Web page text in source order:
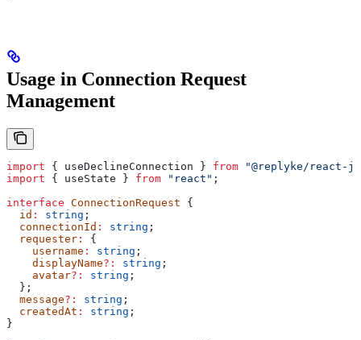
Usage in Connection Request
Management
import { useDeclineConnection } from "@replyke/react-
import { useState } from "react" ;
interface ConnectionRequest {
  id
: string ;
  connectionId
: string ;
  requester
:
{
    username
: string ;
    displayName
?: string ;
    avatar
?: string ;
  };
  message
?: string ;
  createdAt
: string ;
}